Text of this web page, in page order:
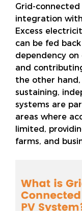
Grid-connected
integration
Excess
can be fed
dependency on
and
the other
sustaining,
systems are
areas where
limited,
farms, and